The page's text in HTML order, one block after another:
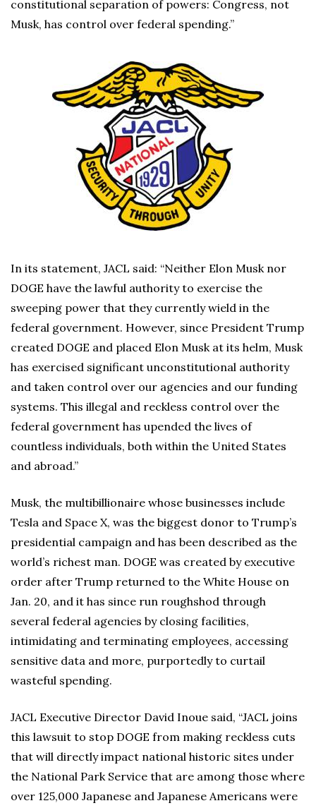
constitutional separation of powers: Congress, not
Musk, has control over federal spending.”
In its statement, JACL said: “Neither Elon Musk nor
DOGE have the lawful authority to exercise the
sweeping power that they currently wield in the
federal government. However, since President Trump
created DOGE and placed Elon Musk at its helm, Musk
has exercised significant unconstitutional authority
and taken control over our agencies and our funding
systems. This illegal and reckless control over the
federal government has upended the lives of
countless individuals, both within the United States
and abroad.”
Musk, the multibillionaire whose businesses include
Tesla and Space X, was the biggest donor to Trump’s
presidential campaign and has been described as the
world’s richest man. DOGE was created by executive
order after Trump returned to the White House on
Jan. 20, and it has since run roughshod through
several federal agencies by closing facilities,
intimidating and terminating employees, accessing
sensitive data and more, purportedly to curtail
wasteful spending.
JACL Executive Director David Inoue said, “JACL joins
this lawsuit to stop DOGE from making reckless cuts
that will directly impact national historic sites under
the National Park Service that are among those where
over 125,000 Japanese and Japanese Americans were